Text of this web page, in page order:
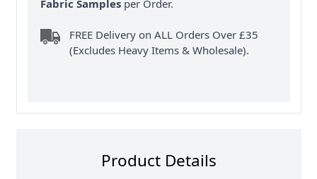
Fabric Samples per Order.
FREE Delivery on ALL Orders Over £35
(Excludes Heavy Items & Wholesale).
Product Details